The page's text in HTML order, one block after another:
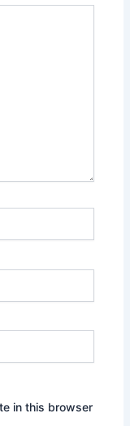
in this browser